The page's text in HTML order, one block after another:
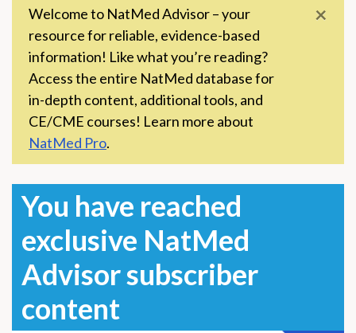
×
Welcome to NatMed Advisor – your
resource for reliable, evidence-based
information! Like what you’re reading?
Access the entire NatMed database for
in-depth content, additional tools, and
CE/CME courses! Learn more about
NatMed Pro.
You have reached
exclusive NatMed
Advisor subscriber
content